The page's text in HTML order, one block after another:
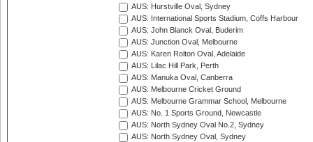
AUS: Hurstville Oval, Sydney
AUS: International Sports Stadium, Coffs Harbour
AUS: John Blanck Oval, Buderim
AUS: Junction Oval, Melbourne
AUS: Karen Rolton Oval, Adelaide
AUS: Lilac Hill Park, Perth
AUS: Manuka Oval, Canberra
AUS: Melbourne Cricket Ground
AUS: Melbourne Grammar School, Melbourne
AUS: No. 1 Sports Ground, Newcastle
AUS: North Sydney Oval No.2, Sydney
AUS: North Sydney Oval, Sydney